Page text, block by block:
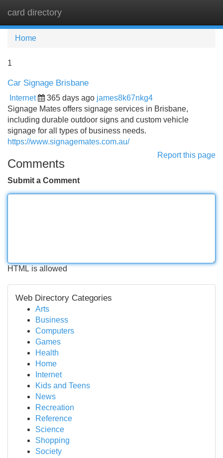
card directory
Home
1
Car Signage Brisbane
Internet 365 days ago james8k67nkg4
Signage Mates offers signage services in Brisbane,
including durable outdoor signs and custom vehicle
signage for all types of business needs.
https://www.signagemates.com.au/
Report this page
Comments
Submit a Comment
HTML is allowed
Web Directory Categories
Arts
Business
Computers
Games
Health
Home
Internet
Kids and Teens
News
Recreation
Reference
Science
Shopping
Society